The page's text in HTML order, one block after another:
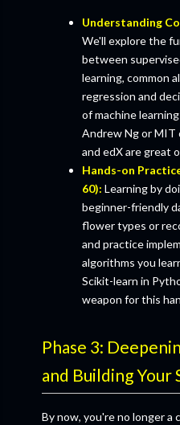
Understanding
We'll explore the
between
learning, common
regression and
of machine
Andrew Ng or MIT
and edX are great
Hands-on
60): Learning by
beginner-friendly
flower types or
and practice
algorithms you
Scikit-learn in
weapon for this
Phase 3:
and Building Your
By now, you're no longer